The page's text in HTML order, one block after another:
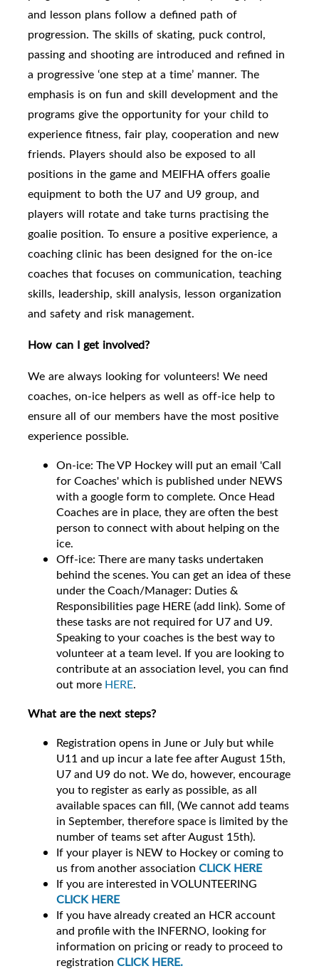
and lesson plans follow a defined path of
progression. The skills of skating, puck control,
passing and shooting are introduced and refined in
a progressive ‘one step at a time’ manner. The
emphasis is on fun and skill development and the
programs give the opportunity for your child to
experience fitness, fair play, cooperation and new
friends. Players should also be exposed to all
positions in the game and MEIFHA offers goalie
equipment to both the U7 and U9 group, and
players will rotate and take turns practising the
goalie position. To ensure a positive experience, a
coaching clinic has been designed for the on-ice
coaches that focuses on communication, teaching
skills, leadership, skill analysis, lesson organization
and safety and risk management.
How can I get involved?
We are always looking for volunteers! We need
coaches, on-ice helpers as well as off-ice help to
ensure all of our members have the most positive
experience possible.
On-ice: The VP Hockey will put an email 'Call
for Coaches' which is published under NEWS
with a google form to complete. Once Head
Coaches are in place, they are often the best
person to connect with about helping on the
ice.
Off-ice: There are many tasks undertaken
behind the scenes. You can get an idea of these
under the Coach/Manager: Duties &
Responsibilities page HERE (add link). Some of
these tasks are not required for U7 and U9.
Speaking to your coaches is the best way to
volunteer at a team level. If you are looking to
contribute at an association level, you can find
out more HERE.
What are the next steps?
Registration opens in June or July but while
U11 and up incur a late fee after August 15th,
U7 and U9 do not. We do, however, encourage
you to register as early as possible, as all
available spaces can fill, (We cannot add teams
in September, therefore space is limited by the
number of teams set after August 15th).
If your player is NEW to Hockey or coming to
us from another association CLICK HERE
If you are interested in VOLUNTEERING
CLICK HERE
If you have already created an HCR account
and profile with the INFERNO, looking for
information on pricing or ready to proceed to
registration CLICK HERE.